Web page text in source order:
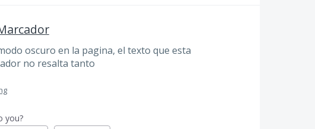
oscuro en la pagina, el texto que esta
no resalta tanto
you?